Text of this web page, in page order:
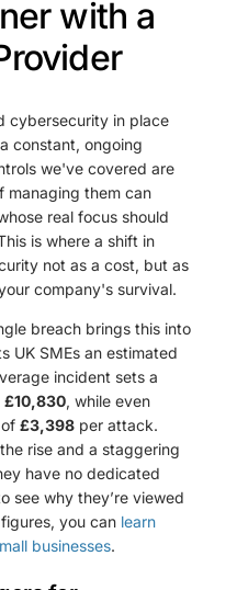
with a
cybersecurity in place
constant, ongoing
we've covered are
managing them can
real focus should
is where a shift in
not as a cost, but as
company's survival.
breach brings this into
UK SMEs an estimated
incident sets a
£10,830, while even
of£3,398 per attack.
rise and a staggering
have no dedicated
see why they’re viewed
you can learn
businesses.